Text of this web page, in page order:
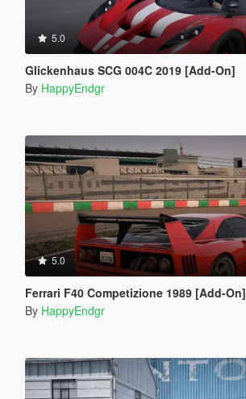
5.0
Glickenhaus SCG 004C 2019 [Add-On]
By HappyEndgr
5.0
Ferrari F40 Competizione 1989 [Add-On]
By HappyEndgr